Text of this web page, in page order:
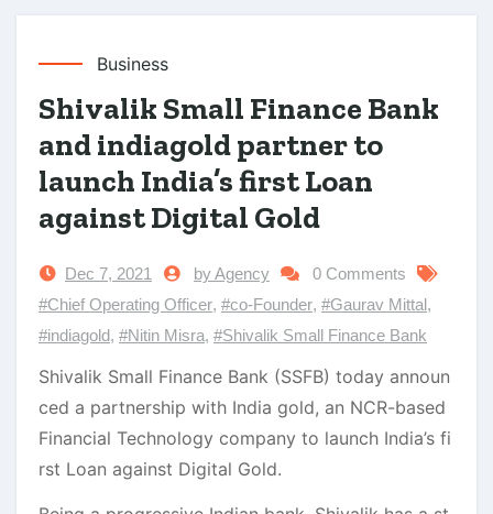
Business
Shivalik Small Finance Bank
and indiagold partner to
launch India’s first Loan
against Digital Gold
Dec 7, 2021 by Agency
0 Comments
#Chief Operating Officer, #co-Founder, #Gaurav Mittal,
#indiagold, #Nitin Misra, #Shivalik Small Finance Bank
Shivalik Small Finance Bank (SSFB) today announ
ced a partnership with India gold, an NCR-based
Financial Technology company to launch India’s fi
rst Loan against Digital Gold.